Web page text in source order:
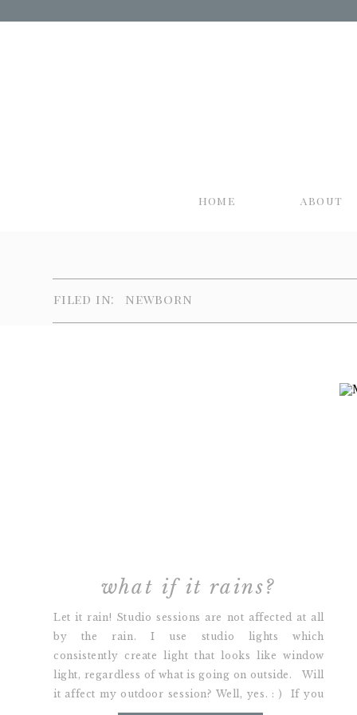
home about
filed in: newborn
Let it rain! Studio sessions are not affected at all
by the rain. I use studio lights which
consistently create light that looks like window
light, regardless of what is going on outside. Will
it affect my outdoor session? Well, yes. : ) If you
what if it rains?